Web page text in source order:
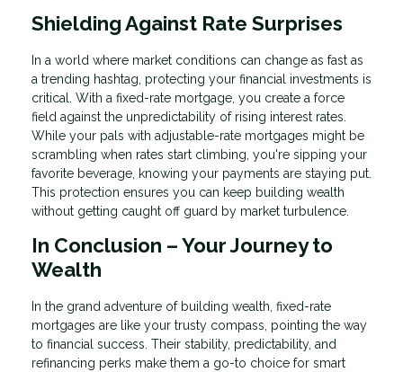
Shielding Against Rate Surprises
In a world where market conditions can change as fast as
a trending hashtag, protecting your financial investments is
critical. With a fixed-rate mortgage, you create a force
field against the unpredictability of rising interest rates.
While your pals with adjustable-rate mortgages might be
scrambling when rates start climbing, you're sipping your
favorite beverage, knowing your payments are staying put.
This protection ensures you can keep building wealth
without getting caught off guard by market turbulence.
In Conclusion – Your Journey to
Wealth
In the grand adventure of building wealth, fixed-rate
mortgages are like your trusty compass, pointing the way
to financial success. Their stability, predictability, and
refinancing perks make them a go-to choice for smart